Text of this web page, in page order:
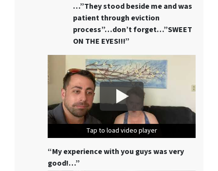
…”They stood beside me and was
patient through eviction
process”…don’t forget…”SWEET
ON THE EYES!!!”
Tap to load video player
Tap to load video player
Tap to load video player
“My experience with you guys was very
good!…”